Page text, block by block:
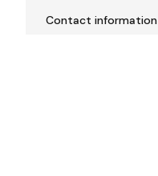
Contact information